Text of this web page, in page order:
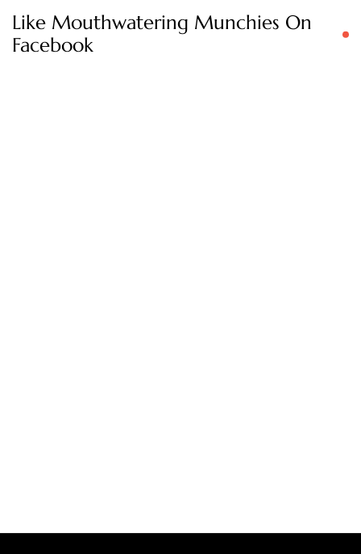
Like Mouthwatering Munchies On
Facebook